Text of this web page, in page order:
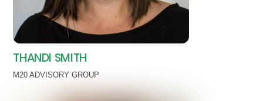
THANDI SMITH
M20 ADVISORY GROUP